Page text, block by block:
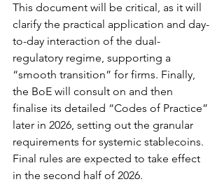
This document will be critical, as it will
clarify the practical application and day-
to-day interaction of the dual-
regulatory regime, supporting a
“smooth transition” for firms. Finally,
the BoE will consult on and then
finalise its detailed “Codes of Practice”
later in 2026, setting out the granular
requirements for systemic stablecoins.
Final rules are expected to take effect
in the second half of 2026.